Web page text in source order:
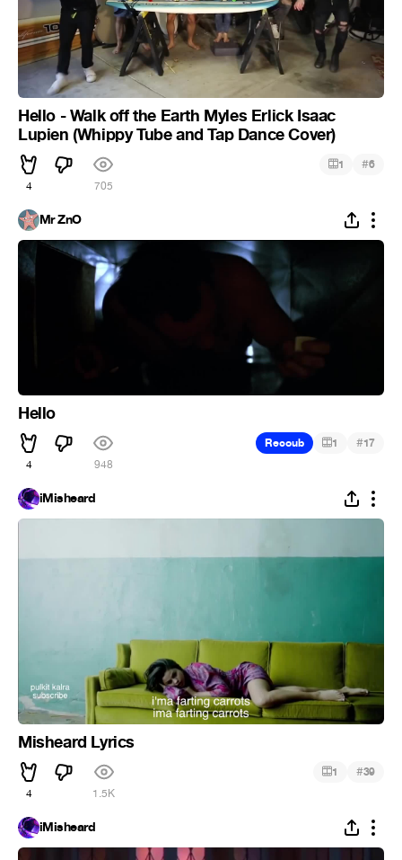
Hello - Walk off the Earth Myles Erlick Isaac
Lupien (Whippy Tube and Tap Dance Cover)
4 705
1 #6
Mr ZnO
Hello
4 948
Recoub 1 #17
iMisheard
Misheard Lyrics
4 1.5K
1 #39
iMisheard